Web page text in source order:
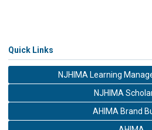
Quick Links
NJHIMA Learning
NJHIMA
AHIMA Brand